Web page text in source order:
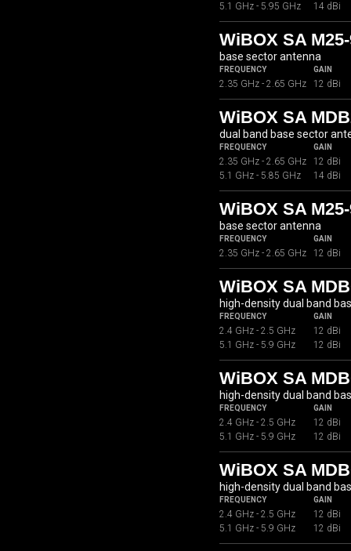
5.1 GHz - 5.95 GHz
14 dBi
WiBOX SA
base sector antenna
FREQUENCY GAIN
2.35 GHz - 2.65 GHz 12 dBi
WiBOX SA
dual band base sector
FREQUENCY GAIN
2.35 GHz - 2.65 GHz
12 dBi
5.1 GHz - 5.85 GHz
14 dBi
WiBOX SA
base sector antenna
FREQUENCY GAIN
2.35 GHz - 2.65 GHz 12 dBi
WiBOX SA
high-density dual band
FREQUENCY GAIN
2.4 GHz - 2.5 GHz
12 dBi
5.1 GHz - 5.9 GHz
12 dBi
WiBOX SA
high-density dual band
FREQUENCY GAIN
2.4 GHz - 2.5 GHz
12 dBi
5.1 GHz - 5.9 GHz
12 dBi
WiBOX SA
high-density dual band
FREQUENCY GAIN
2.4 GHz - 2.5 GHz
12 dBi
5.1 GHz - 5.9 GHz
12 dBi